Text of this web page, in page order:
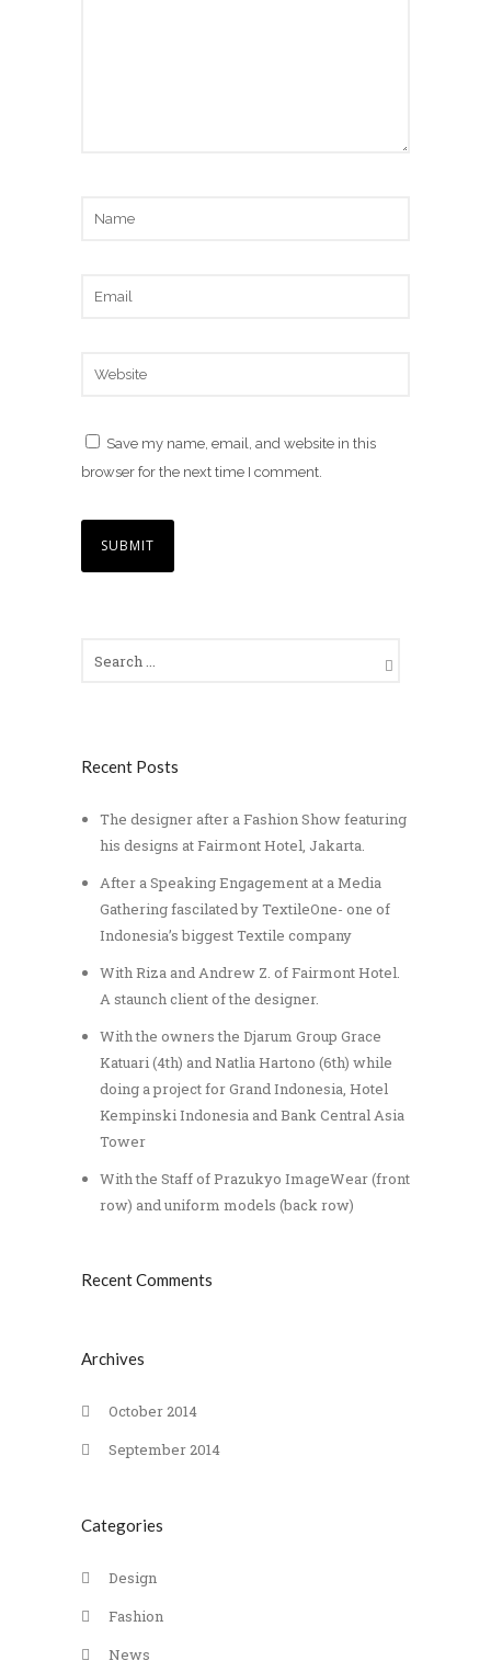
Save my name, email, and website in this
browser for the next time I comment.
Recent Posts
The designer after a Fashion Show featuring
his designs at Fairmont Hotel, Jakarta.
After a Speaking Engagement at a Media
Gathering fascilated by TextileOne- one of
Indonesia’s biggest Textile company
With Riza and Andrew Z. of Fairmont Hotel.
A staunch client of the designer.
With the owners the Djarum Group Grace
Katuari (4th) and Natlia Hartono (6th) while
doing a project for Grand Indonesia, Hotel
Kempinski Indonesia and Bank Central Asia
Tower
With the Staff of Prazukyo ImageWear (front
row) and uniform models (back row)
Recent Comments
Archives
October 2014
September 2014
Categories
Design
Fashion
News